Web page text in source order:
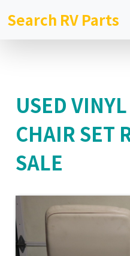
Search RV Parts
USED
CHAIR SET
SALE